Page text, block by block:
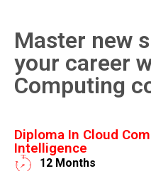
Master new
your career
Computing
Diploma In Cloud
Intelligence
12 Months